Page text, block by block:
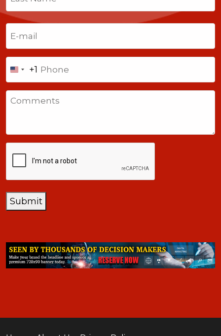
Last
United
States
+1
+1
Submit